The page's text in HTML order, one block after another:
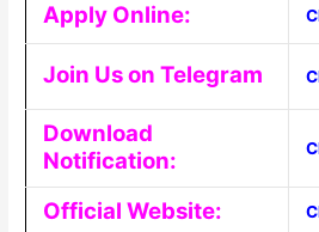
Apply Online:
Join Us on Telegram
Download
Notification:
Official Website: